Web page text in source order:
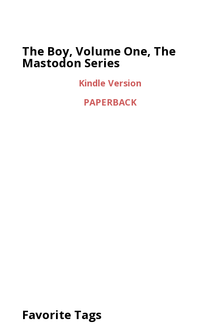
The Boy, Volume One, The
Mastodon Series
Kindle Version
PAPERBACK
Favorite Tags